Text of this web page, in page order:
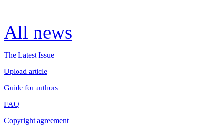
All news
The Latest Issue
Upload article
Guide for authors
FAQ
Copyright agreement